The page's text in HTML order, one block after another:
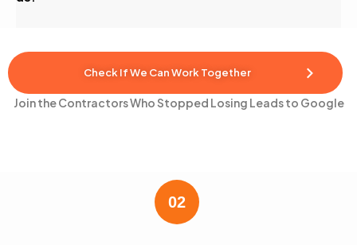
Check If We Can Work Together
Join the Contractors Who Stopped Losing Leads to Google